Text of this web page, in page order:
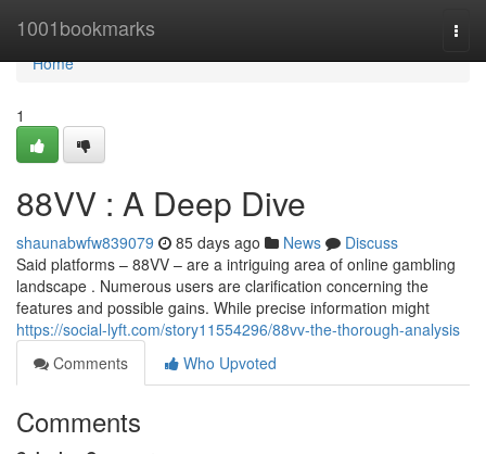
1001bookmarks
Home
Home
1
88VV : A Deep Dive
shaunabwfw839079 85 days ago News
Discuss
Said platforms – 88VV – are a intriguing area of online gambling
landscape . Numerous users are clarification concerning the
features and possible gains. While precise information might
https://social-lyft.com/story11554296/88vv-the-thorough-analysis
Comments
Who Upvoted
Comments